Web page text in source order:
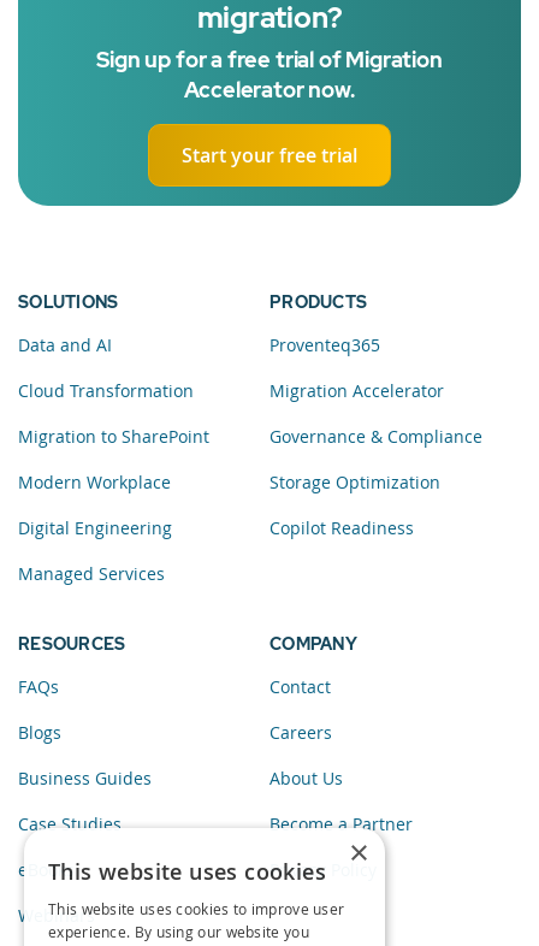
migration?
Sign up for a free trial of Migration
Accelerator now.
Start your free trial
SOLUTIONS
Data and AI
Cloud Transformation
Migration to SharePoint
Modern Workplace
Digital Engineering
Managed Services
PRODUCTS
Proventeq365
Migration Accelerator
Governance & Compliance
Storage Optimization
Copilot Readiness
RESOURCES
FAQs
Blogs
Business Guides
Case Studies
eBooks
Webinars
COMPANY
Contact
Careers
About Us
Become a Partner
Privacy Policy
×
This website uses cookies
This website uses cookies to improve user
experience. By using our website you